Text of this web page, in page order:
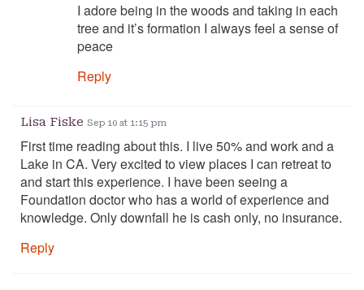
I adore being in the woods and taking in each
tree and it’s formation I always feel a sense of
peace
Reply
Lisa Fiske Sep 10 at 1:15 pm
First time reading about this. I live 50% and work and a
Lake in CA. Very excited to view places I can retreat to
and start this experience. I have been seeing a
Foundation doctor who has a world of experience and
knowledge. Only downfall he is cash only, no insurance.
Reply